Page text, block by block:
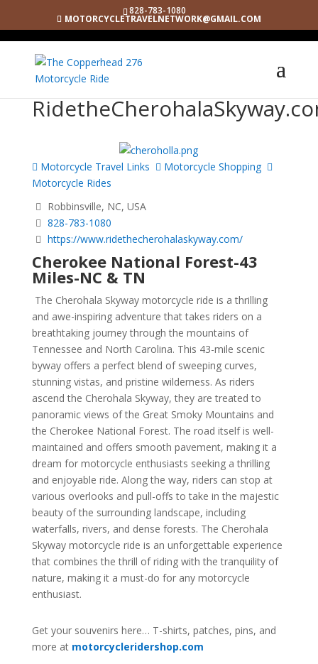
828-783-1080
MOTORCYCLETRAVELNETWORK@GMAIL.COM
Motorcycle Travel Links
Motorcycle Shopping
Motorcycle Rides
Robbinsville, NC, USA
828-783-1080
https://www.ridethecherohalaskyway.com/
Cherokee National Forest-43
Miles-NC & TN
The Cherohala Skyway motorcycle ride is a thrilling
and awe-inspiring adventure that takes riders on a
breathtaking journey through the mountains of
Tennessee and North Carolina. This 43-mile scenic
byway offers a perfect blend of sweeping curves,
stunning vistas, and pristine wilderness. As riders
ascend the Cherohala Skyway, they are treated to
panoramic views of the Great Smoky Mountains and
the Cherokee National Forest. The road itself is well-
maintained and offers smooth pavement, making it a
dream for motorcycle enthusiasts seeking a thrilling
and enjoyable ride. Along the way, riders can stop at
various overlooks and pull-offs to take in the majestic
beauty of the surrounding landscape, including
waterfalls, rivers, and dense forests. The Cherohala
Skyway motorcycle ride is an unforgettable experience
that combines the thrill of riding with the tranquility of
nature, making it a must-do for any motorcycle
enthusiast.
Get your souvenirs here… T-shirts, patches, pins, and
more at motorcycleridershop.com